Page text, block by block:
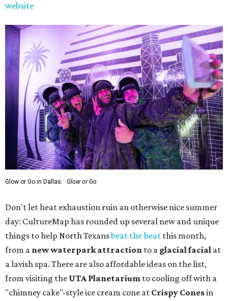
website
Glow or Go in Dallas. Glow or Go
Don't let heat exhaustion ruin an otherwise nice summer
day: CultureMap has rounded up several new and unique
things to help North Texansbeat the heat this month,
from a new waterpark attraction to a glacial facial at
a lavish spa. There are also affordable ideas on the list,
from visiting the UTA Planetarium to cooling off with a
"chimney cake"-style ice cream cone at Crispy Conesin